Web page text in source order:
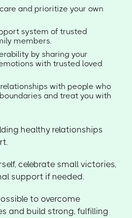
and prioritize your own
system of trusted
members.
by sharing your
with trusted loved
with people who
and treat you with
healthy relationships
celebrate small victories,
support if needed.
to overcome
and build strong, fulfilling